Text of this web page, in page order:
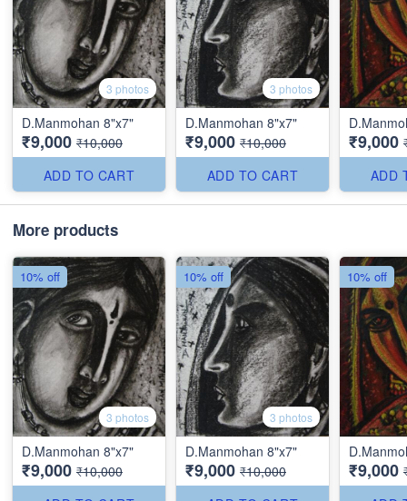
3 photos
D.Manmohan 8"x7"
₹9,000 ₹10,000
ADD TO CART
3 photos
D.Manmohan 8"x7"
₹9,000 ₹10,000
ADD TO CART
₹9,000
ADD
More products
3 photos
D.Manmohan 8"x7"
₹9,000 ₹10,000
10% off
3 photos
D.Manmohan 8"x7"
₹9,000 ₹10,000
10% off
₹9,000
10% off